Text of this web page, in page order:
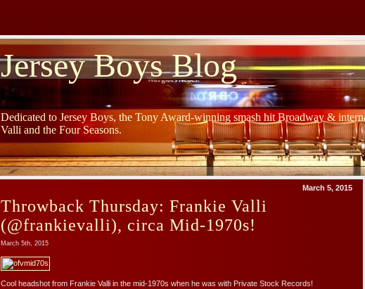
Jersey Boys Blog
Dedicated to Jersey Boys, the Tony Award-winning smash hit Broadway &
Valli and the Four Seasons.
March 5, 2015
Throwback Thursday: Frankie Valli
(@frankievalli), circa Mid-1970s!
March 5th, 2015
Cool headshot from Frankie Valli in the mid-1970s when he was with Private Stock Records!